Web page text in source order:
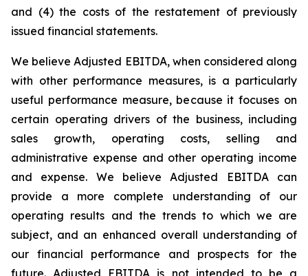
and (4) the costs of the restatement of previously
issued financial statements.
We believe Adjusted EBITDA, when considered along
with other performance measures, is a particularly
useful performance measure, because it focuses on
certain operating drivers of the business, including
sales growth, operating costs, selling and
administrative expense and other operating income
and expense. We believe Adjusted EBITDA can
provide a more complete understanding of our
operating results and the trends to which we are
subject, and an enhanced overall understanding of
our financial performance and prospects for the
future. Adjusted EBITDA is not intended to be a